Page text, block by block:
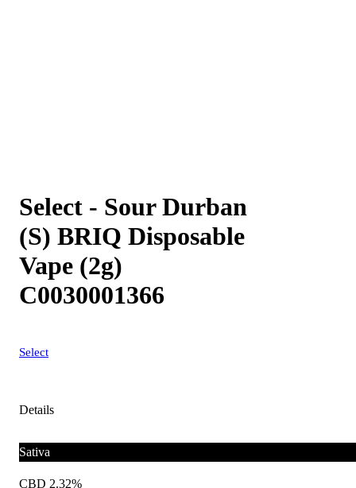
Select - Sour Durban
(S) BRIQ Disposable
Vape (2g)
C0030001366
Select
Details
Sativa
CBD 2.32%